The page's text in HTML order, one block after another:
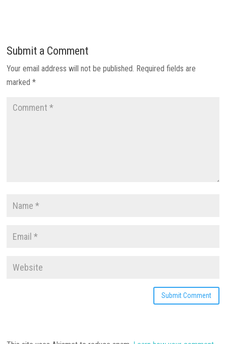
Submit a Comment
Your email address will not be published. Required fields are
marked*